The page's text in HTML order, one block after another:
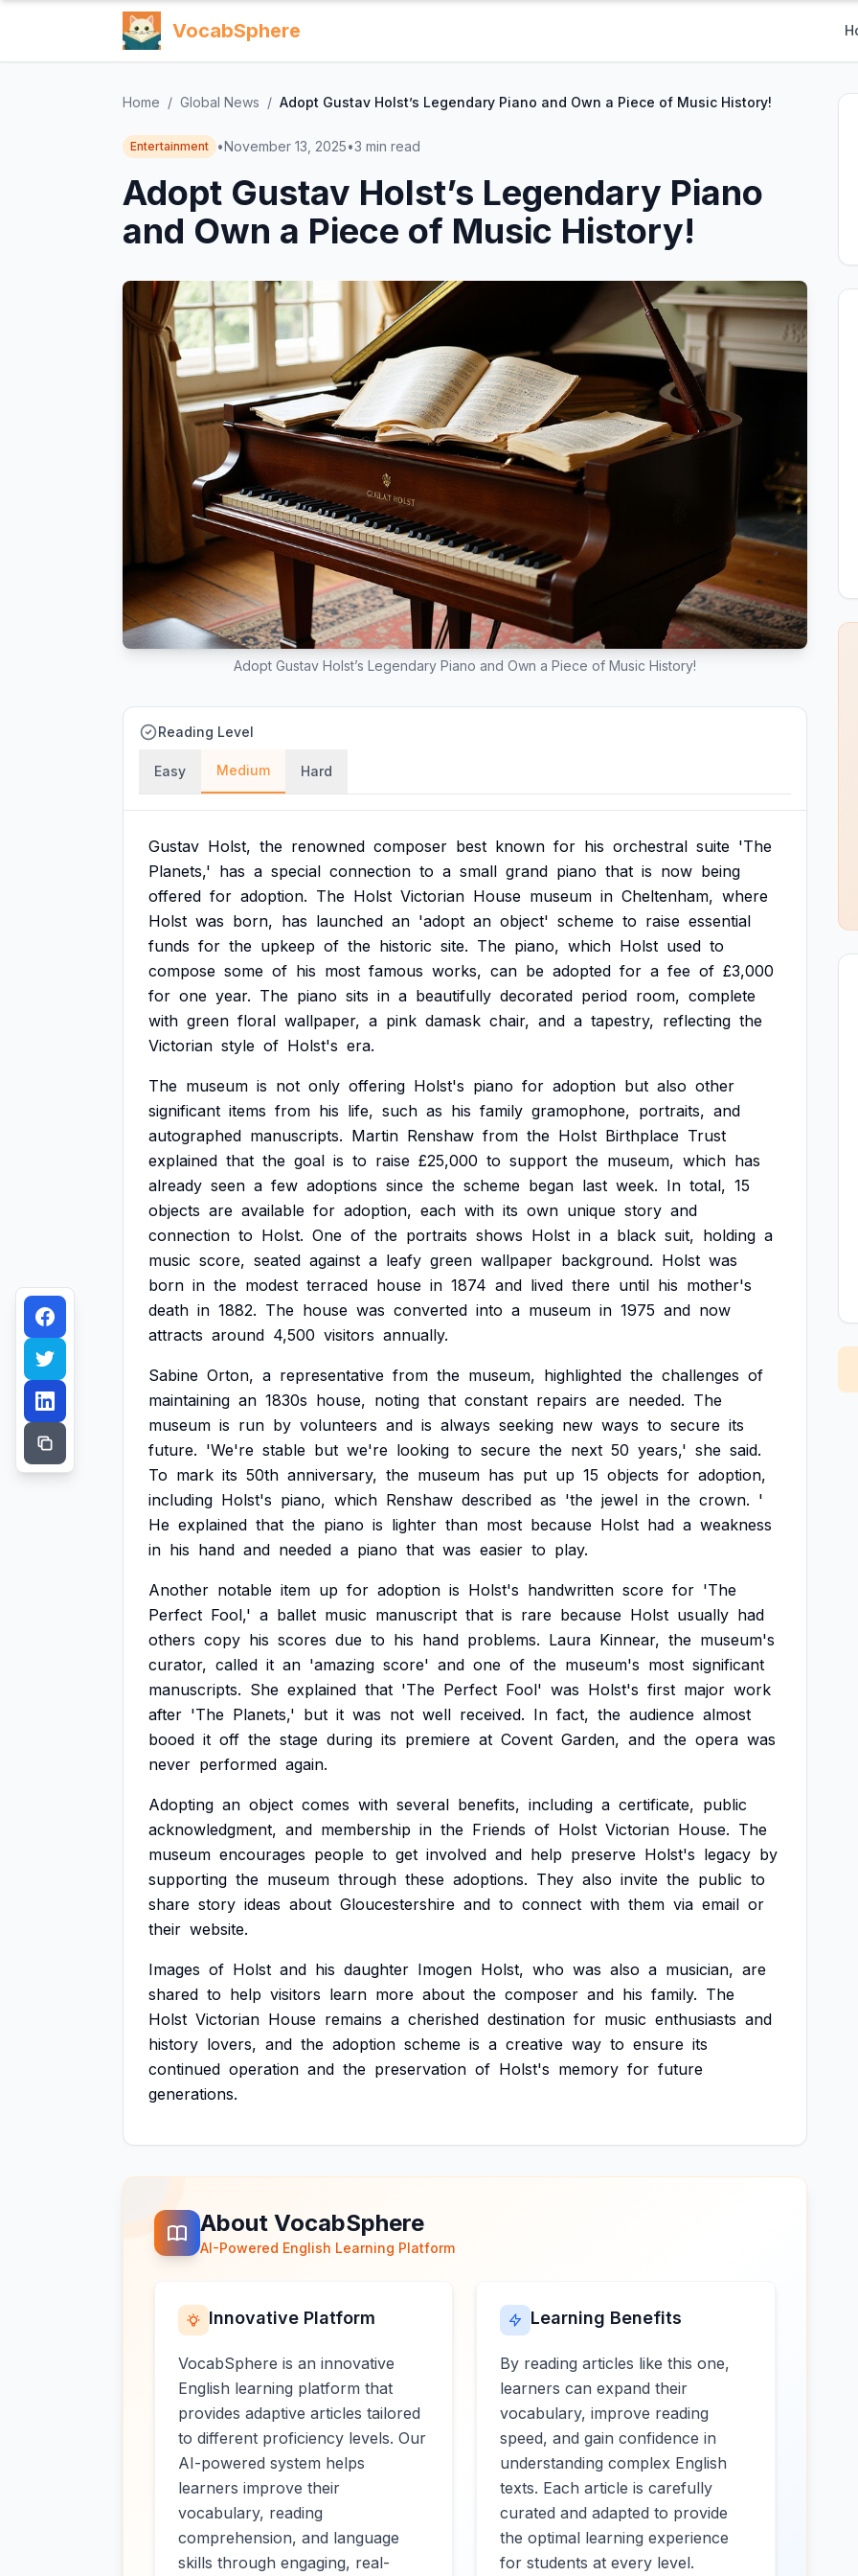
VocabSphere
Home / Global News / Adopt Gustav Holst’s Legendary Piano and Own a Piece of Music History!
Entertainment •November 13, 2025•3 min read
Adopt Gustav Holst’s Legendary Piano
and Own a Piece of Music History!
Adopt Gustav Holst’s Legendary Piano and Own a Piece of Music History!
Reading Level
Easy Medium Hard
Gustav Holst, the renowned composer best known for his orchestral suite 'The
Planets,' has a special connection to a small grand piano that is now being
offered for adoption. The Holst Victorian House museum in Cheltenham, where
Holst was born, has launched an 'adopt an object' scheme to raise essential
funds for the upkeep of the historic site. The piano, which Holst used to
compose some of his most famous works, can be adopted for a fee of £3,000
for one year. The piano sits in a beautifully decorated period room, complete
with green floral wallpaper, a pink damask chair, and a tapestry, reflecting the
Victorian style of Holst's era.
The museum is not only offering Holst's piano for adoption but also other
significant items from his life, such as his family gramophone, portraits, and
autographed manuscripts. Martin Renshaw from the Holst Birthplace Trust
explained that the goal is to raise £25,000 to support the museum, which has
already seen a few adoptions since the scheme began last week. In total, 15
objects are available for adoption, each with its own unique story and
connection to Holst. One of the portraits shows Holst in a black suit, holding a
music score, seated against a leafy green wallpaper background. Holst was
born in the modest terraced house in 1874 and lived there until his mother's
death in 1882. The house was converted into a museum in 1975 and now
attracts around 4,500 visitors annually.
Sabine Orton, a representative from the museum, highlighted the challenges of
maintaining an 1830s house, noting that constant repairs are needed. The
museum is run by volunteers and is always seeking new ways to secure its
future. 'We're stable but we're looking to secure the next 50 years,' she said.
To mark its 50th anniversary, the museum has put up 15 objects for adoption,
including Holst's piano, which Renshaw described as 'the jewel in the crown. '
He explained that the piano is lighter than most because Holst had a weakness
in his hand and needed a piano that was easier to play.
Another notable item up for adoption is Holst's handwritten score for 'The
Perfect Fool,' a ballet music manuscript that is rare because Holst usually had
others copy his scores due to his hand problems. Laura Kinnear, the museum's
curator, called it an 'amazing score' and one of the museum's most significant
manuscripts. She explained that 'The Perfect Fool' was Holst's first major work
after 'The Planets,' but it was not well received. In fact, the audience almost
booed it off the stage during its premiere at Covent Garden, and the opera was
never performed again.
Adopting an object comes with several benefits, including a certificate, public
acknowledgment, and membership in the Friends of Holst Victorian House. The
museum encourages people to get involved and help preserve Holst's legacy by
supporting the museum through these adoptions. They also invite the public to
share story ideas about Gloucestershire and to connect with them via email or
their website.
Images of Holst and his daughter Imogen Holst, who was also a musician, are
shared to help visitors learn more about the composer and his family. The
Holst Victorian House remains a cherished destination for music enthusiasts and
history lovers, and the adoption scheme is a creative way to ensure its
continued operation and the preservation of Holst's memory for future
generations.
About VocabSphere
AI-Powered English Learning Platform
Innovative Platform
VocabSphere is an innovative
English learning platform that
provides adaptive articles tailored
to different proficiency levels. Our
AI-powered system helps
learners improve their
vocabulary, reading
comprehension, and language
skills through engaging, real-
Learning Benefits
By reading articles like this one,
learners can expand their
vocabulary, improve reading
speed, and gain confidence in
understanding complex English
texts. Each article is carefully
curated and adapted to provide
the optimal learning experience
for students at every level.